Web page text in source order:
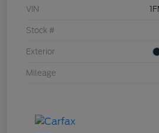
VIN
Stock #
Exterior
Mileage